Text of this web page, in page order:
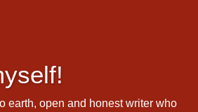
earth, open and honest writer who